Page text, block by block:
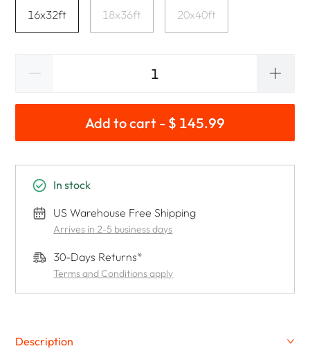
16x32ft 18x36ft 20x40ft
Add to cart - $ 145.99
In stock
US Warehouse Free Shipping
Arrives in 2-5 business days
30-Days Returns*
Terms and Conditions apply
Description